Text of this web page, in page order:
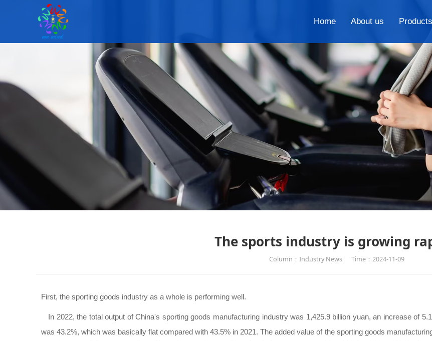
Home About us Products
The sports industry is growing
Column：Industry News Time：2024-11-09
First, the sporting goods industry as a whole is performing well.
In 2022, the total output of China's sporting goods manufacturing industry was 1,425.9 billion yuan, an increase of
was 43.2%, which was basically flat compared with 43.5% in 2021. The added value of the sporting goods